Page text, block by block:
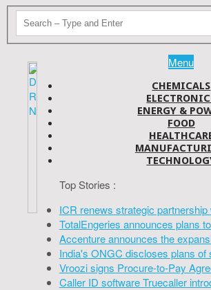
Menu
CHEMICALS
ENERGY &
FOOD
Top Stories :
ICR renews strategic
TotalEngeries announces plans
Accenture announces the
India's ONGC discloses plans of
Vroozi signs Procure-to-Pay
Caller ID software Truecaller